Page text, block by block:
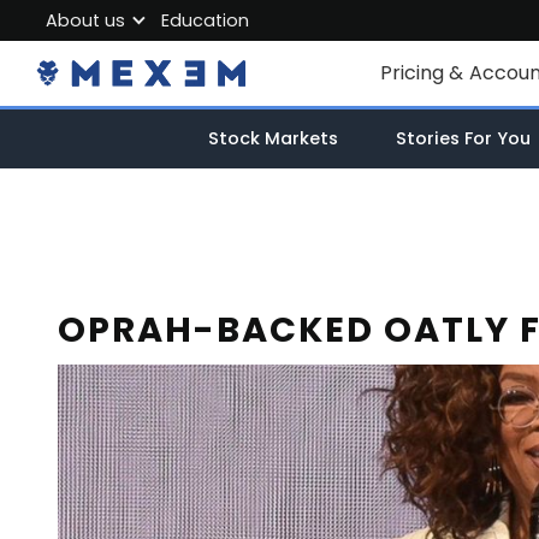
Pricing &
Individual
Market Data
About us
About MEXEM
Partner Program
Education
OPRAH-BACKED OATLY
Stock Markets Stories For You